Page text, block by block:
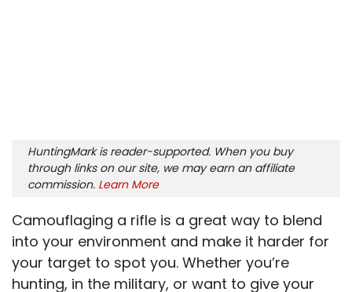
HuntingMark is reader-supported. When you buy
through links on our site, we may earn an affiliate
commission. Learn More
Camouflaging a rifle is a great way to blend
into your environment and make it harder for
your target to spot you. Whether you’re
hunting, in the military, or want to give your